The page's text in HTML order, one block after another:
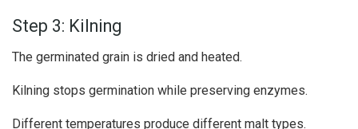
Step 3: Kilning
The germinated grain is dried and heated.
Kilning stops germination while preserving enzymes.
Different temperatures produce different malt types.